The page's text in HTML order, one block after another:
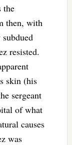
the
then, with
resisted.
skin (his
sergeant
of what
causes
was